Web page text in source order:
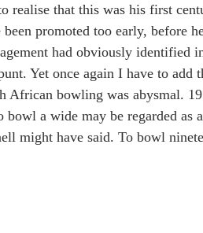
realise that this was his first
promoted too early, before
had obviously identified
Yet once again I have to add
African bowling was abysmal.
bowl a wide may be regarded
might have said. To bowl